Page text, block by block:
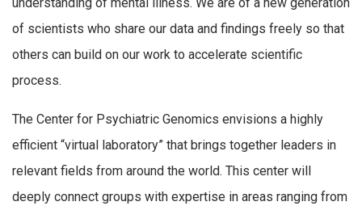
of scientists who share our data and findings freely so that
others can build on our work to accelerate scientific
process.
The Center for Psychiatric Genomics envisions a highly
efficient “virtual laboratory” that brings together leaders in
relevant fields from around the world. This center will
deeply connect groups with expertise in areas ranging from